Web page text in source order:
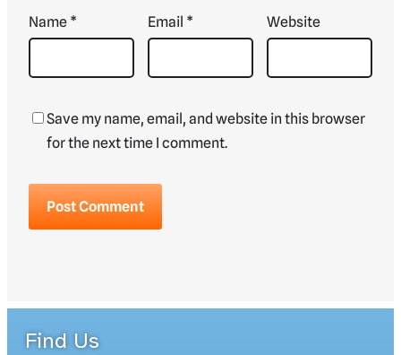
Name * Email * Website
Save my name, email, and website in this browser
for the next time I comment.
Find Us